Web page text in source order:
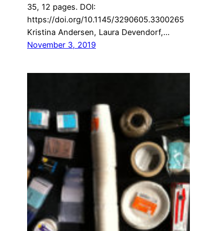
35, 12 pages. DOI:
https://doi.org/10.1145/3290605.3300265
Kristina Andersen, Laura Devendorf,…
November 3, 2019